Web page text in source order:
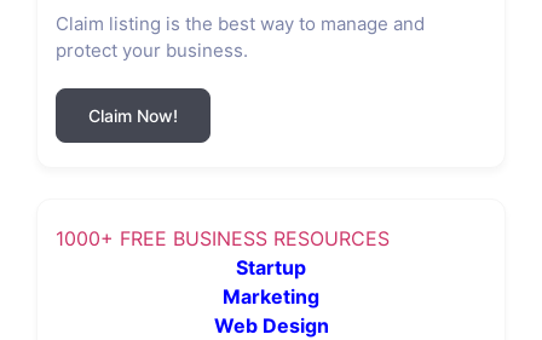
Claim listing is the best way to manage and
protect your business.
Claim Now!
1000+ FREE BUSINESS RESOURCES
Startup
Marketing
Web Design